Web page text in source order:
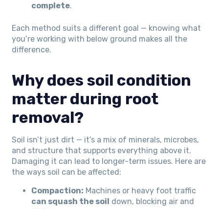
complete.
Each method suits a different goal — knowing what
you’re working with below ground makes all the
difference.
Why does soil condition
matter during root
removal?
Soil isn’t just dirt — it’s a mix of minerals, microbes,
and structure that supports everything above it.
Damaging it can lead to longer-term issues. Here are
the ways soil can be affected:
Compaction: Machines or heavy foot traffic
can squash the soil down, blocking air and